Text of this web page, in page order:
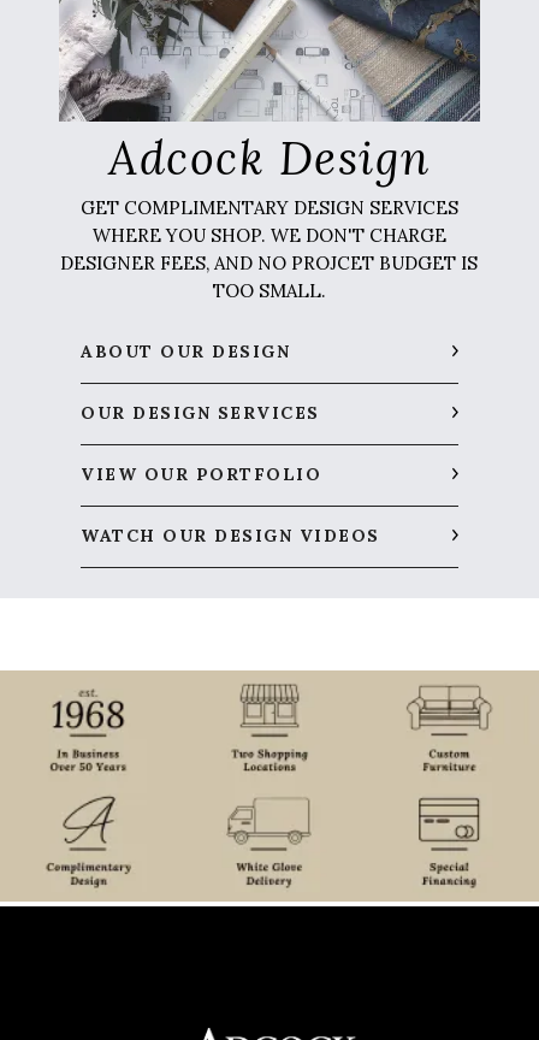
Adcock Design
GET COMPLIMENTARY DESIGN SERVICES
WHERE YOU SHOP. WE DON'T CHARGE
DESIGNER FEES, AND NO PROJCET BUDGET IS
TOO SMALL.
ABOUT OUR DESIGN
OUR DESIGN SERVICES
VIEW OUR PORTFOLIO
WATCH OUR DESIGN VIDEOS